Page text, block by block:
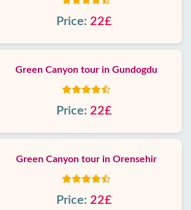
Price: 22£
Green Canyon tour in Gundogdu
Price: 22£
Green Canyon tour in Orensehir
Price: 22£